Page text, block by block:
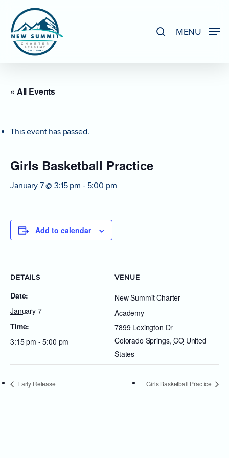
main
content
MENU
« All Events
This event has passed.
Girls Basketball Practice
January 7 @ 3:15 pm - 5:00 pm
Add to calendar
DETAILS
Date:
January 7
Time:
3:15 pm - 5:00 pm
VENUE
New Summit Charter
Academy
7899 Lexington Dr
Colorado Springs, CO United
States
Early Release Girls Basketball Practice
Close